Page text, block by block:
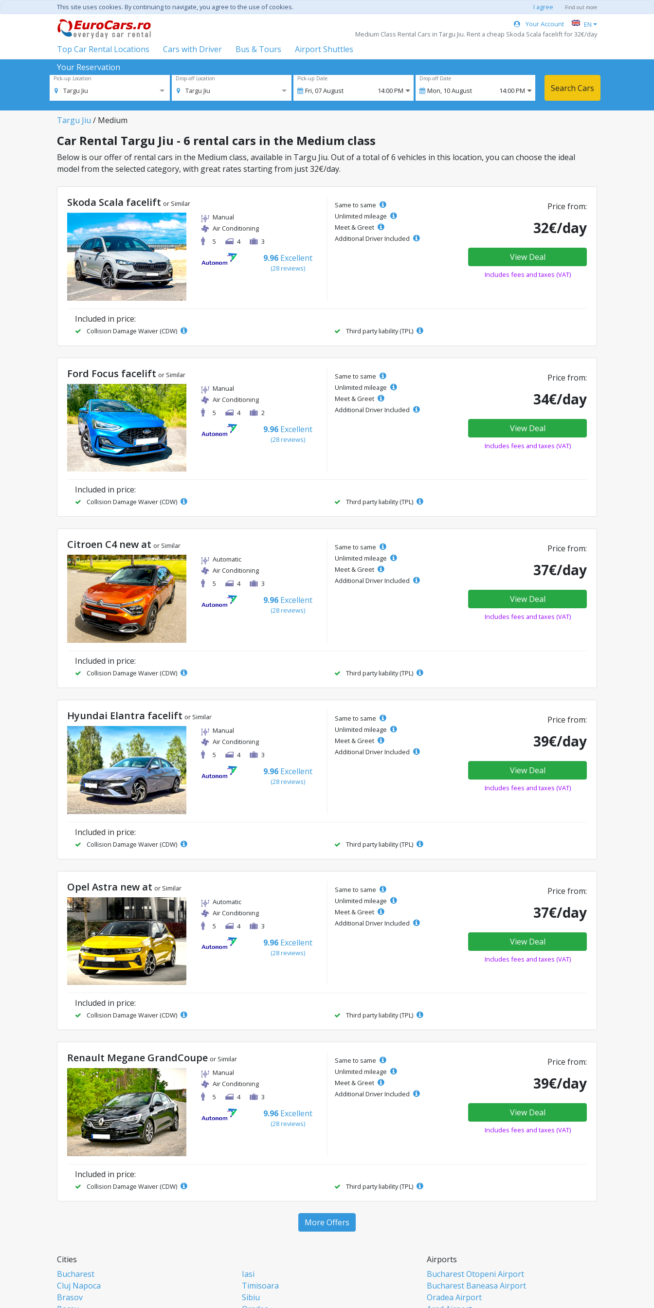
This site uses cookies. By continuing to navigate, you agree to the use of cookies. I agree Find out more
Your Account
EN
Medium Class Rental Cars in Targu Jiu. Rent a cheap Skoda Scala facelift for 32€/day
Top Car Rental Locations Cars with Driver Bus & Tours
Airport Shuttles
Your Reservation
Pick-up Location
Targu Jiu
Drop-off Location
Targu Jiu
Pick-up Date
Fri,07August 14:00 PM
Drop-off Date
Mon, 10August 14:00 PM Search Cars
Targu Jiu / Medium
Car Rental Targu Jiu - 6 rental cars in the Medium class
Below is our offer of rental cars in the Medium class, available in Targu Jiu. Out of a total of 6 vehicles in this location, you can choose the ideal
model from the selected category, with great rates starting from just 32€/day.
Skoda Scala facelift or Similar
Manual
Air Conditioning
5
4 3
9.96 Excellent
(28 reviews)
Same to same
Unlimited mileage
Meet & Greet
Additional Driver Included
Price from:
32€/day
View Deal
Includes fees and taxes (VAT)
Included in price:
Collision Damage Waiver (CDW) Third party liability (TPL)
Ford Focus facelift or Similar
Manual
Air Conditioning
5
4 2
9.96 Excellent
(28 reviews)
Same to same
Unlimited mileage
Meet & Greet
Additional Driver Included
Price from:
34€/day
View Deal
Includes fees and taxes (VAT)
Included in price:
Collision Damage Waiver (CDW) Third party liability (TPL)
Citroen C4 new at or Similar
Automatic
Air Conditioning
5
4 3
9.96 Excellent
(28 reviews)
Same to same
Unlimited mileage
Meet & Greet
Additional Driver Included
Price from:
37€/day
View Deal
Includes fees and taxes (VAT)
Included in price:
Collision Damage Waiver (CDW) Third party liability (TPL)
Hyundai Elantra facelift or Similar
Manual
Air Conditioning
5
4 3
9.96 Excellent
(28 reviews)
Same to same
Unlimited mileage
Meet & Greet
Additional Driver Included
Price from:
39€/day
View Deal
Includes fees and taxes (VAT)
Included in price:
Collision Damage Waiver (CDW) Third party liability (TPL)
Opel Astra new at or Similar
Automatic
Air Conditioning
5
4 3
9.96 Excellent
(28 reviews)
Same to same
Unlimited mileage
Meet & Greet
Additional Driver Included
Price from:
37€/day
View Deal
Includes fees and taxes (VAT)
Included in price:
Collision Damage Waiver (CDW) Third party liability (TPL)
Renault Megane GrandCoupe or Similar
Manual
Air Conditioning
5
4 3
9.96 Excellent
(28 reviews)
Same to same
Unlimited mileage
Meet & Greet
Additional Driver Included
Price from:
39€/day
View Deal
Includes fees and taxes (VAT)
Included in price:
Collision Damage Waiver (CDW) Third party liability (TPL)
More Offers
Cities
Bucharest
Iasi
Cluj Napoca
Timisoara
Brasov
Sibiu
Airports
Bucharest Otopeni Airport
Bucharest Baneasa Airport
Oradea Airport